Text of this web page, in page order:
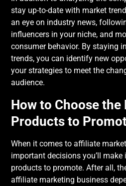
stay up-to-date with market
an eye on industry news,
influencers in your niche, and
consumer behavior. By staying
trends, you can identify new
your strategies to meet the
audience.
How to Choose the
Products to
When it comes to affiliate
important decisions you’ll
products to promote. After all,
affiliate marketing business